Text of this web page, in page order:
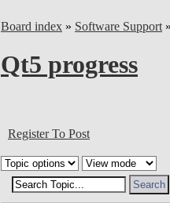
Board index » Software Support »
Qt5 progress
Register To Post